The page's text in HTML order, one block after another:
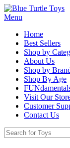
Menu
Home
Best Sellers
Shop by
About Us
Shop by
Shop By Age
Visit Our
Customer
Contact Us